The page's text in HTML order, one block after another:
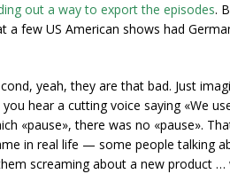
out a way to export the episodes.
a few US American shows had
yeah, they are that bad. Just
hear a cutting voice saying «We
«pause», there was no «pause».
in real life — some people talking
screaming about a new product …